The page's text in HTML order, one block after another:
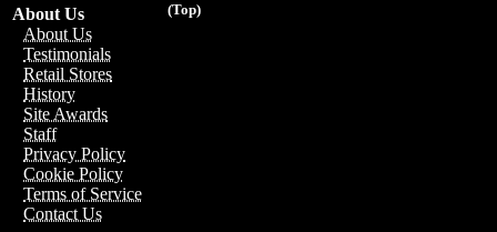
(Top)
About Us
About Us
Testimonials
Retail Stores
History
Site Awards
Staff
Privacy Policy
Cookie Policy
Terms of Service
Contact Us